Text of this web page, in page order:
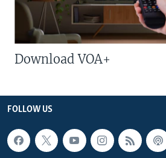
Download VOA+
FOLLOW US